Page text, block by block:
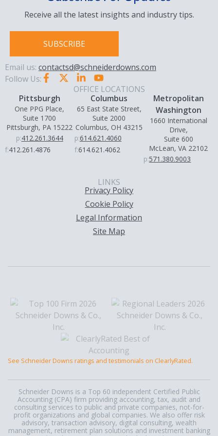
Receive all the latest insights and industry tips.
SUBSCRIBE
Email us: contactsd@schneiderdowns.com
Follow Us:
OFFICE LOCATIONS
Pittsburgh
One PPG Place,
Suite 1700
Pittsburgh, PA 15222
p:412.261.3644
f:412.261.4876
Columbus
65 East State Street,
Suite 2000
Columbus, OH 43215
p:614.621.4060
f:614.621.4062
Metropolitan
Washington
1660 International
Drive,
Suite 600
McLean, VA 22102
p:571.380.9003
LINKS
Privacy Policy
Cookie Policy
Legal Information
Site Map
See Schneider Downs ratings and testimonials on ClearlyRated.
Schneider Downs is a Top 60 independent Certified Public
Accounting (CPA) firm providing accounting, tax, audit and
consulting services to public and private companies, not-for-
profit organizations and global companies. We also offer risk
advisory, transaction advisory, digital consulting, wealth
management, retirement plan solutions and investment banking